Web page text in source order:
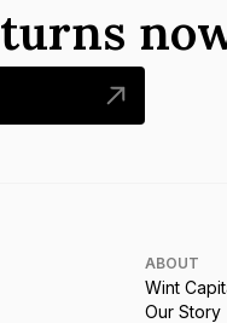
ABOUT
Wint
Our Story